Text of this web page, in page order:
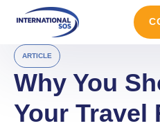
ARTICLE
Why You
Your Travel